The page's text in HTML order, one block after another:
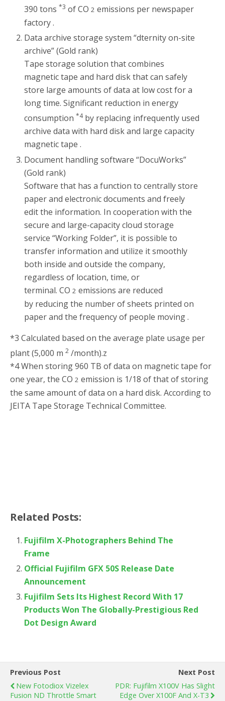
390 tons*3 of CO2 emissions per newspaper
factory .
Data archive storage system “dternity on-site
archive” (Gold rank)
Tape storage solution that combines
magnetic tape and hard disk that can safely
store large amounts of data at low cost for a
long time. Significant reduction in energy
consumption*4by replacing infrequently used
archive data with hard disk and large capacity
magnetic tape .
Document handling software “DocuWorks”
(Gold rank)
Software that has a function to centrally store
paper and electronic documents and freely
edit the information. In cooperation with the
secure and large-capacity cloud storage
service “Working Folder”, it is possible to
transfer information and utilize it smoothly
both inside and outside the company,
regardless of location, time, or
terminal. CO2 emissions are reduced
by reducing the number of sheets printed on
paper and the frequency of people moving .
*3 Calculated based on the average plate usage per
plant (5,000 m 2 /month).z
*4 When storing 960 TB of data on magnetic tape for
one year, the CO 2 emission is 1/18 of that of storing
the same amount of data on a hard disk. According to
JEITA Tape Storage Technical Committee.
Related Posts:
Fujifilm X-Photographers Behind The
Frame
Official Fujifilm GFX 50S Release Date
Announcement
Fujifilm Sets Its Highest Record With 17
Products Won The Globally-Prestigious Red
Dot Design Award
Previous Post
New Fotodiox Vizelex
Fusion ND Throttle Smart
Next Post
PDR: Fujifilm X100V Has Slight
Edge Over X100F And X-T3